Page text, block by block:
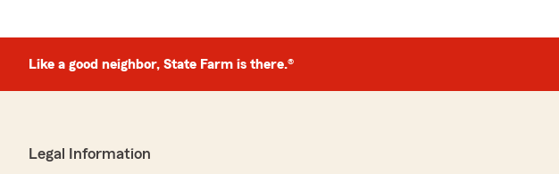
Like a good neighbor, State Farm is there.®
Legal Information